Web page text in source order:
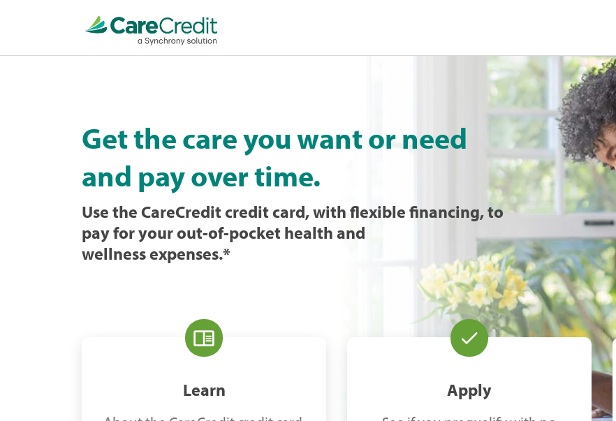
Get the care you want or need
and pay over time.
Use the CareCredit credit card, with flexible financing, to
pay for your out-of-pocket health and
wellness expenses.*
Learn Apply